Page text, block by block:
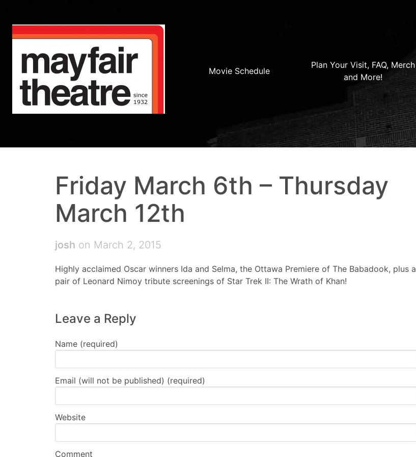
Movie Schedule
Plan Your Visit, FAQ, Merch
and More!
Friday March 6th – Thursday
March 12th
josh on March 2, 2015
Highly acclaimed Oscar winners Ida and Selma, the Ottawa Premiere of The Babadook, plus a
pair of Leonard Nimoy tribute screenings of Star Trek II: The Wrath of Khan!
Leave a Reply
Name (required)
Email (will not be published) (required)
Website
Comment